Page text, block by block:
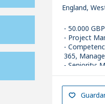
England,
50.000
Project
365,
Seniority: